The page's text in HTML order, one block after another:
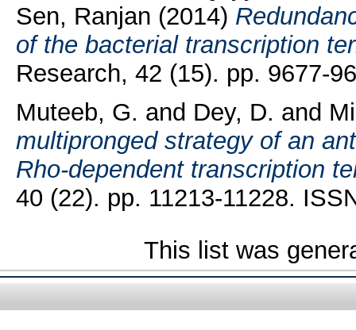
Sen, Ranjan (2014)
of the bacterial transcription
Research, 42 (15). pp. 9677-
Muteeb, G. and Dey, D. and
multipronged strategy of an
Rho-dependent transcription
40 (22). pp. 11213-11228.
This list was